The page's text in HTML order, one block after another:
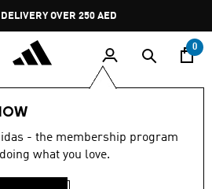
Pause
promotion
rotation
OVER 250 AED
0
- the membership program
what you love.
(3)